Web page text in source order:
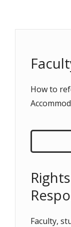
How to
Faculty,